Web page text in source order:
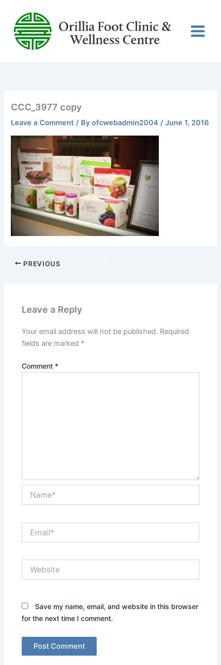
content
CCC_3977 copy
Leave a Comment / Byofcwebadmin2004/June 1, 2016
PREVIOUS
Leave a Reply
Your email address will not be published. Required
fields are marked *
Comment *
Save my name, email, and website in this browser
for the next time I comment.